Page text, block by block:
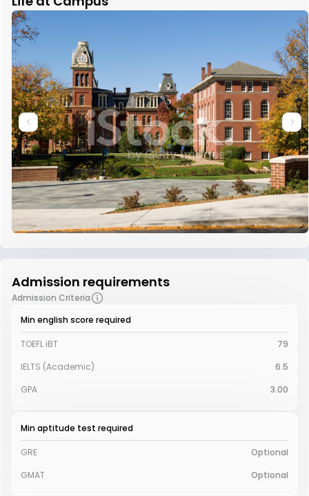
Admission requirements
Admission Criteria
Min english score required
TOEFL iBT
79
IELTS (Academic)
6.5
GPA
3.00
Min aptitude test required
GRE
Optional
GMAT
Optional